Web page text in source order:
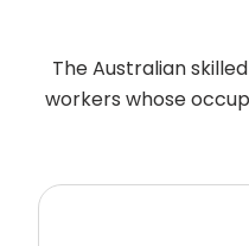
The Australian
workers whose